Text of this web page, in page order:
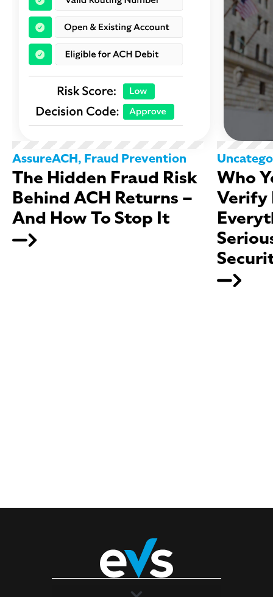
AssureACH, Fraud Prevention
The Hidden Fraud Risk
Behind ACH Returns –
And How To Stop It
Who
Verify